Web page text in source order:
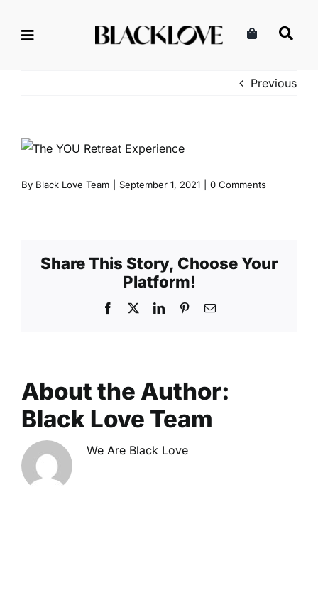
Previous
By Black Love Team September 1, 2021 0 Comments
Share This Story, Choose Your
Platform!
Facebook LinkedInPinterestEmail
About the Author:
Black Love Team
We Are Black Love